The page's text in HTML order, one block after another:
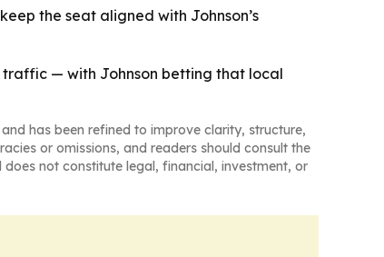
the seat aligned with Johnson’s
traffic — with Johnson betting that local
and has been refined to improve clarity, structure,
or omissions, and readers should consult the
not constitute legal, financial, investment, or